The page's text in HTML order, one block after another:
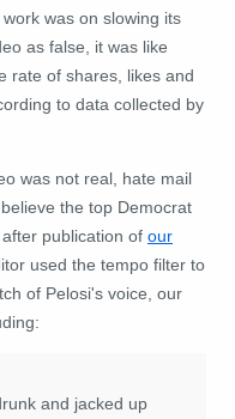
was on slowing its
as false, it was like
rate of shares, likes and
to data collected by
was not real, hate mail
the top Democrat
publication of our
used the tempo filter to
of Pelosi's voice, our
and jacked up